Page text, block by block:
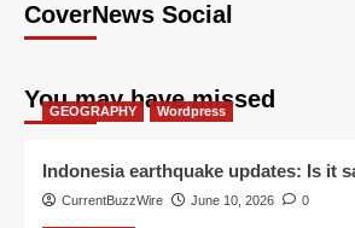
CoverNews Social
You may have missed
GEOGRAPHY Wordpress
Indonesia earthquake updates: Is it
CurrentBuzzWire June 10, 2026 0